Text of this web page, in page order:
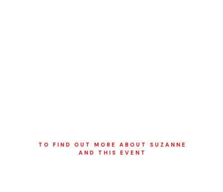
TO FIND OUT MORE ABOUT SUZANNE
AND THIS EVENT